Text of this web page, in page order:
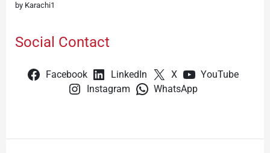
by Karachi1
Social Contact
Facebook LinkedIn X
YouTube
Instagram
WhatsApp